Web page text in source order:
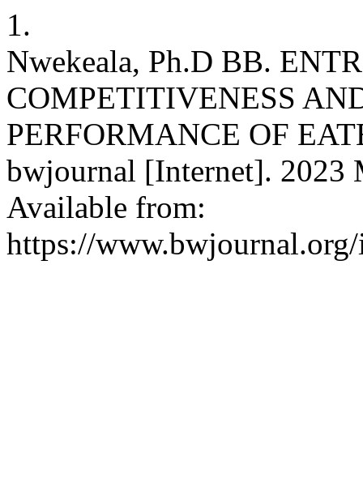
1.
Nwekeala, Ph.D BB.
COMPETITIVENESS
PERFORMANCE OF
bwjournal [Internet]. 2023
Available from:
https://